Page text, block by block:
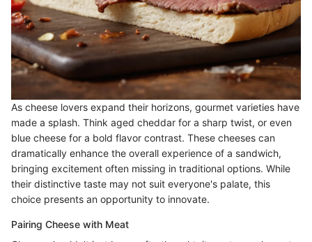
As cheese lovers expand their horizons, gourmet varieties have
made a splash. Think aged cheddar for a sharp twist, or even
blue cheese for a bold flavor contrast. These cheeses can
dramatically enhance the overall experience of a sandwich,
bringing excitement often missing in traditional options. While
their distinctive taste may not suit everyone's palate, this
choice presents an opportunity to innovate.
Pairing Cheese with Meat